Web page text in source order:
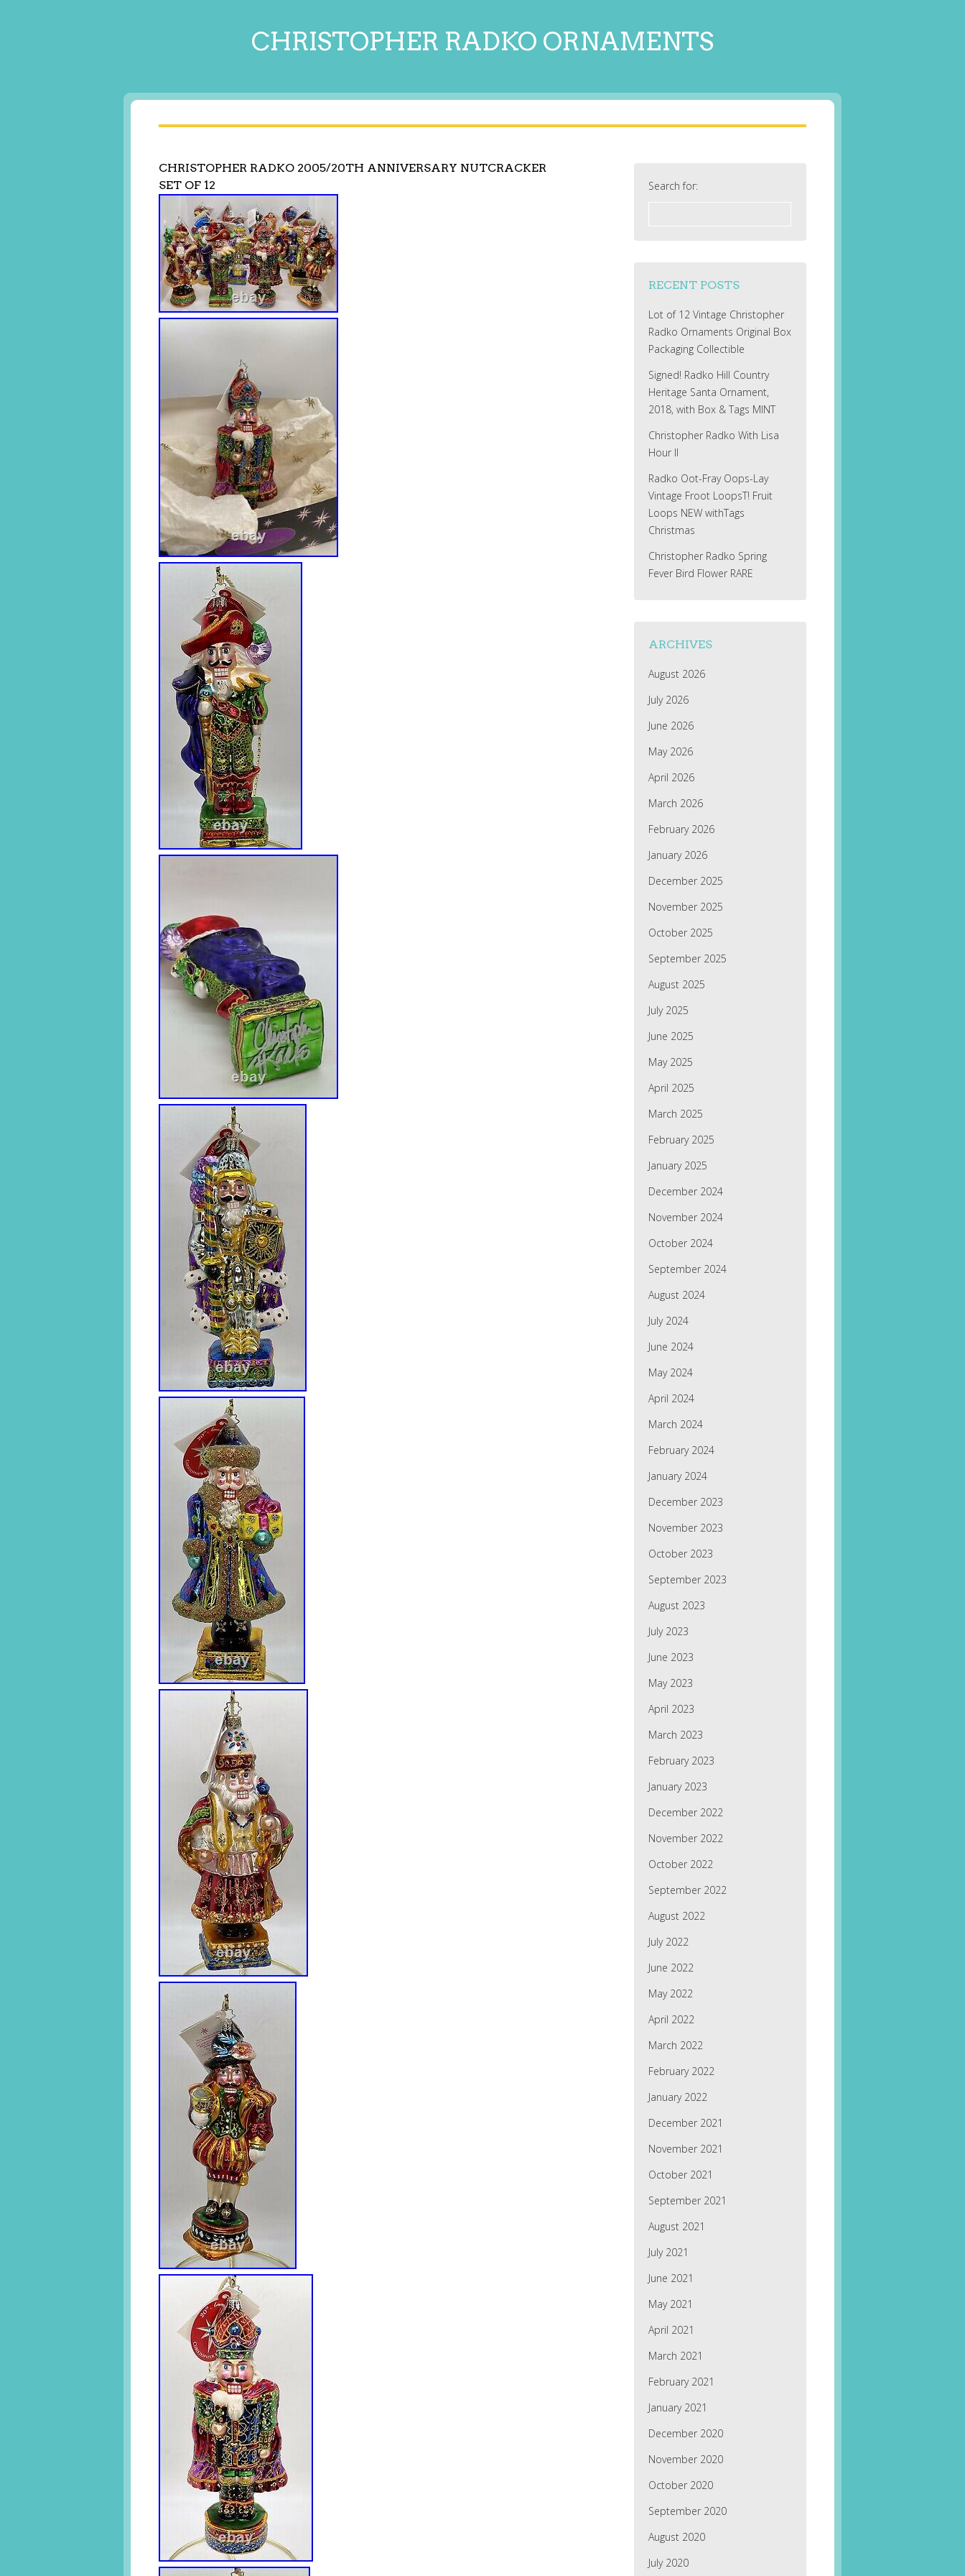
CHRISTOPHER RADKO ORNAMENTS
CHRISTOPHER RADKO 2005/20TH ANNIVERSARY NUTCRACKER
SET OF 12
Search for:
RECENT POSTS
Lot of 12 Vintage Christopher
Radko Ornaments Original Box
Packaging Collectible
Signed! Radko Hill Country
Heritage Santa Ornament,
2018, with Box & Tags MINT
Christopher Radko With Lisa
Hour II
Radko Oot-Fray Oops-Lay
Vintage Froot LoopsT! Fruit
Loops NEW withTags
Christmas
Christopher Radko Spring
Fever Bird Flower RARE
ARCHIVES
August 2026
July 2026
June 2026
May 2026
April 2026
March 2026
February 2026
January 2026
December 2025
November 2025
October 2025
September 2025
August 2025
July 2025
June 2025
May 2025
April 2025
March 2025
February 2025
January 2025
December 2024
November 2024
October 2024
September 2024
August 2024
July 2024
June 2024
May 2024
April 2024
March 2024
February 2024
January 2024
December 2023
November 2023
October 2023
September 2023
August 2023
July 2023
June 2023
May 2023
April 2023
March 2023
February 2023
January 2023
December 2022
November 2022
October 2022
September 2022
August 2022
July 2022
June 2022
May 2022
April 2022
March 2022
February 2022
January 2022
December 2021
November 2021
October 2021
September 2021
August 2021
July 2021
June 2021
May 2021
April 2021
March 2021
February 2021
January 2021
December 2020
November 2020
October 2020
September 2020
August 2020
July 2020